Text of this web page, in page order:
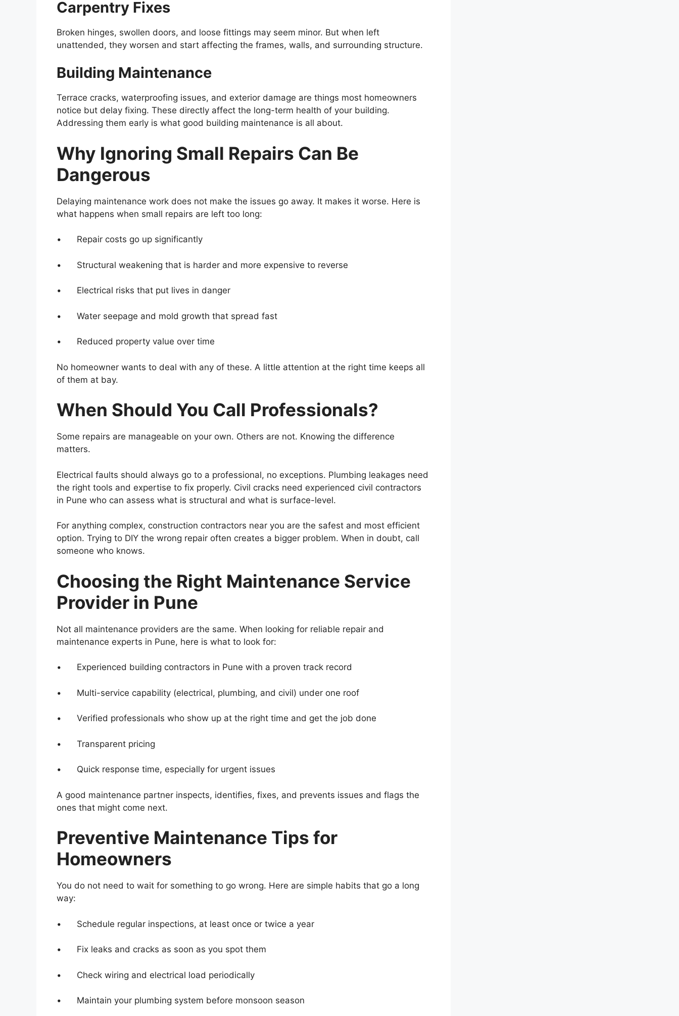
Carpentry Fixes
Broken hinges, swollen doors, and loose fittings may seem minor. But when left
unattended, they worsen and start affecting the frames, walls, and surrounding structure.
Building Maintenance
Terrace cracks, waterproofing issues, and exterior damage are things most homeowners
notice but delay fixing. These directly affect the long-term health of your building.
Addressing them early is what good building maintenance is all about.
Why Ignoring Small Repairs Can Be
Dangerous
Delaying maintenance work does not make the issues go away. It makes it worse. Here is
what happens when small repairs are left too long:
• Repair costs go up significantly
• Structural weakening that is harder and more expensive to reverse
• Electrical risks that put lives in danger
• Water seepage and mold growth that spread fast
• Reduced property value over time
No homeowner wants to deal with any of these. A little attention at the right time keeps all
of them at bay.
When Should You Call Professionals?
Some repairs are manageable on your own. Others are not. Knowing the difference
matters.
Electrical faults should always go to a professional, no exceptions. Plumbing leakages need
the right tools and expertise to fix properly. Civil cracks need experienced civil contractors
in Pune who can assess what is structural and what is surface-level.
For anything complex, construction contractors near you are the safest and most efficient
option. Trying to DIY the wrong repair often creates a bigger problem. When in doubt, call
someone who knows.
Choosing the Right Maintenance Service
Provider in Pune
Not all maintenance providers are the same. When looking for reliable repair and
maintenance experts in Pune, here is what to look for:
• Experienced building contractors in Pune with a proven track record
• Multi-service capability (electrical, plumbing, and civil) under one roof
• Verified professionals who show up at the right time and get the job done
• Transparent pricing
• Quick response time, especially for urgent issues
A good maintenance partner inspects, identifies, fixes, and prevents issues and flags the
ones that might come next.
Preventive Maintenance Tips for
Homeowners
You do not need to wait for something to go wrong. Here are simple habits that go a long
way:
• Schedule regular inspections, at least once or twice a year
• Fix leaks and cracks as soon as you spot them
• Check wiring and electrical load periodically
• Maintain your plumbing system before monsoon season